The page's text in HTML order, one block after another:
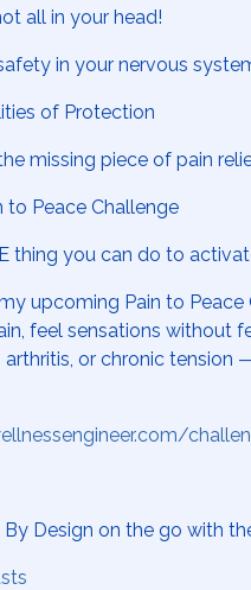
all in your head!
in your nervous
of Protection
missing piece of pain
to Peace Challenge
thing you can do to
upcoming Pain to Peace
feel sensations without
arthritis, or chronic
Design on the go with